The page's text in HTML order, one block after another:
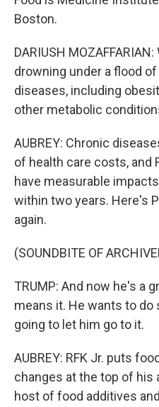
Boston.
DARIUSH
drowning under a flood
diseases, including
other metabolic
AUBREY: Chronic
of health care costs, and
have measurable
within two years. Here's
again.
(SOUNDBITE OF
TRUMP: And now he's a
means it. He wants to do
going to let him go to it.
AUBREY: RFK Jr. puts
changes at the top of his
host of food additives